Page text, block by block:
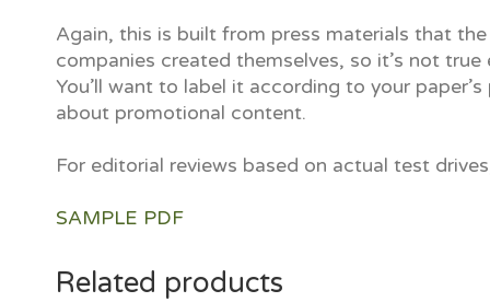
Again, this is built from press materials that
companies created themselves, so it’s not true
You’ll want to label it according to your paper’s
about promotional content.
For editorial reviews based on actual test
SAMPLE PDF
Related products